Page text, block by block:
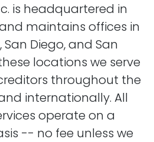
is headquartered in
maintains offices in
Diego, and San
locations we serve
throughout the
internationally. All
operate on a
-- no fee unless we